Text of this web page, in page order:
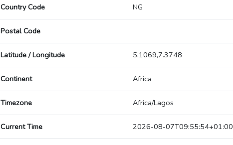
Country Code NG
Postal Code
Latitude / Longitude 5.1069,7.3748
Continent Africa
Timezone Africa/Lagos
Current Time 2026-08-07T09:55:54+01:00